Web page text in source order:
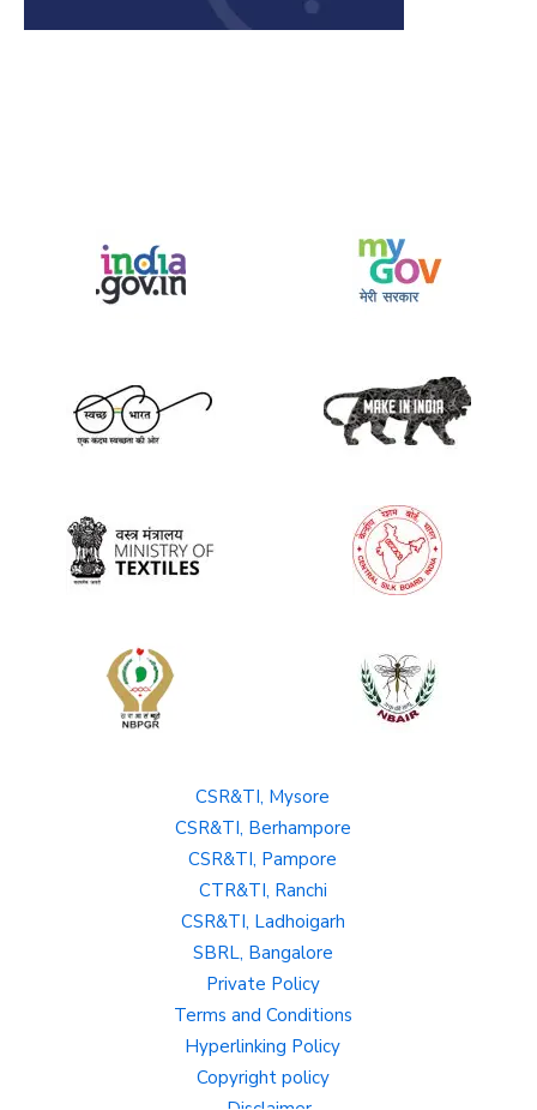
CSR&TI, Mysore
CSR&TI, Berhampore
CSR&TI, Pampore
CTR&TI, Ranchi
CSR&TI, Ladhoigarh
SBRL, Bangalore
Private Policy
Terms and Conditions
Hyperlinking Policy
Copyright policy